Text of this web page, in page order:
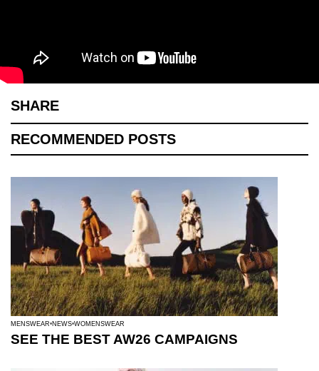
SHARE
RECOMMENDED POSTS
MENSWEAR NEWS WOMENSWEAR
SEE THE BEST AW26 CAMPAIGNS